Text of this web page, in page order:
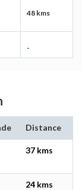
48 kms
-
Distance
37 kms
24 kms